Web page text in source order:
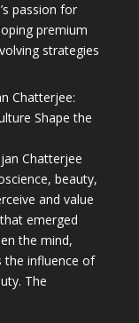
passion for
premium
strategies
Chatterjee:
Shape the
Chatterjee
beauty,
and value
emerged
the mind,
the influence of
The